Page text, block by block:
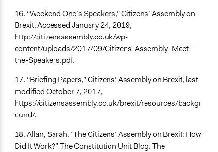
16. “Weekend One’s Speakers,” Citizens’ Assembly on
Brexit, Accessed January 24, 2019,
http://citizensassembly.co.uk/wp-
content/uploads/2017/09/Citizens-Assembly_Meet-
the-Speakers.pdf.
17. “Briefing Papers,” Citizens’ Assembly on Brexit, last
modified October 7, 2017,
https://citizensassembly.co.uk/brexit/resources/backgr
ound/.
18. Allan, Sarah. “The Citizens’ Assembly on Brexit: How
Did It Work?” The Constitution Unit Blog. The